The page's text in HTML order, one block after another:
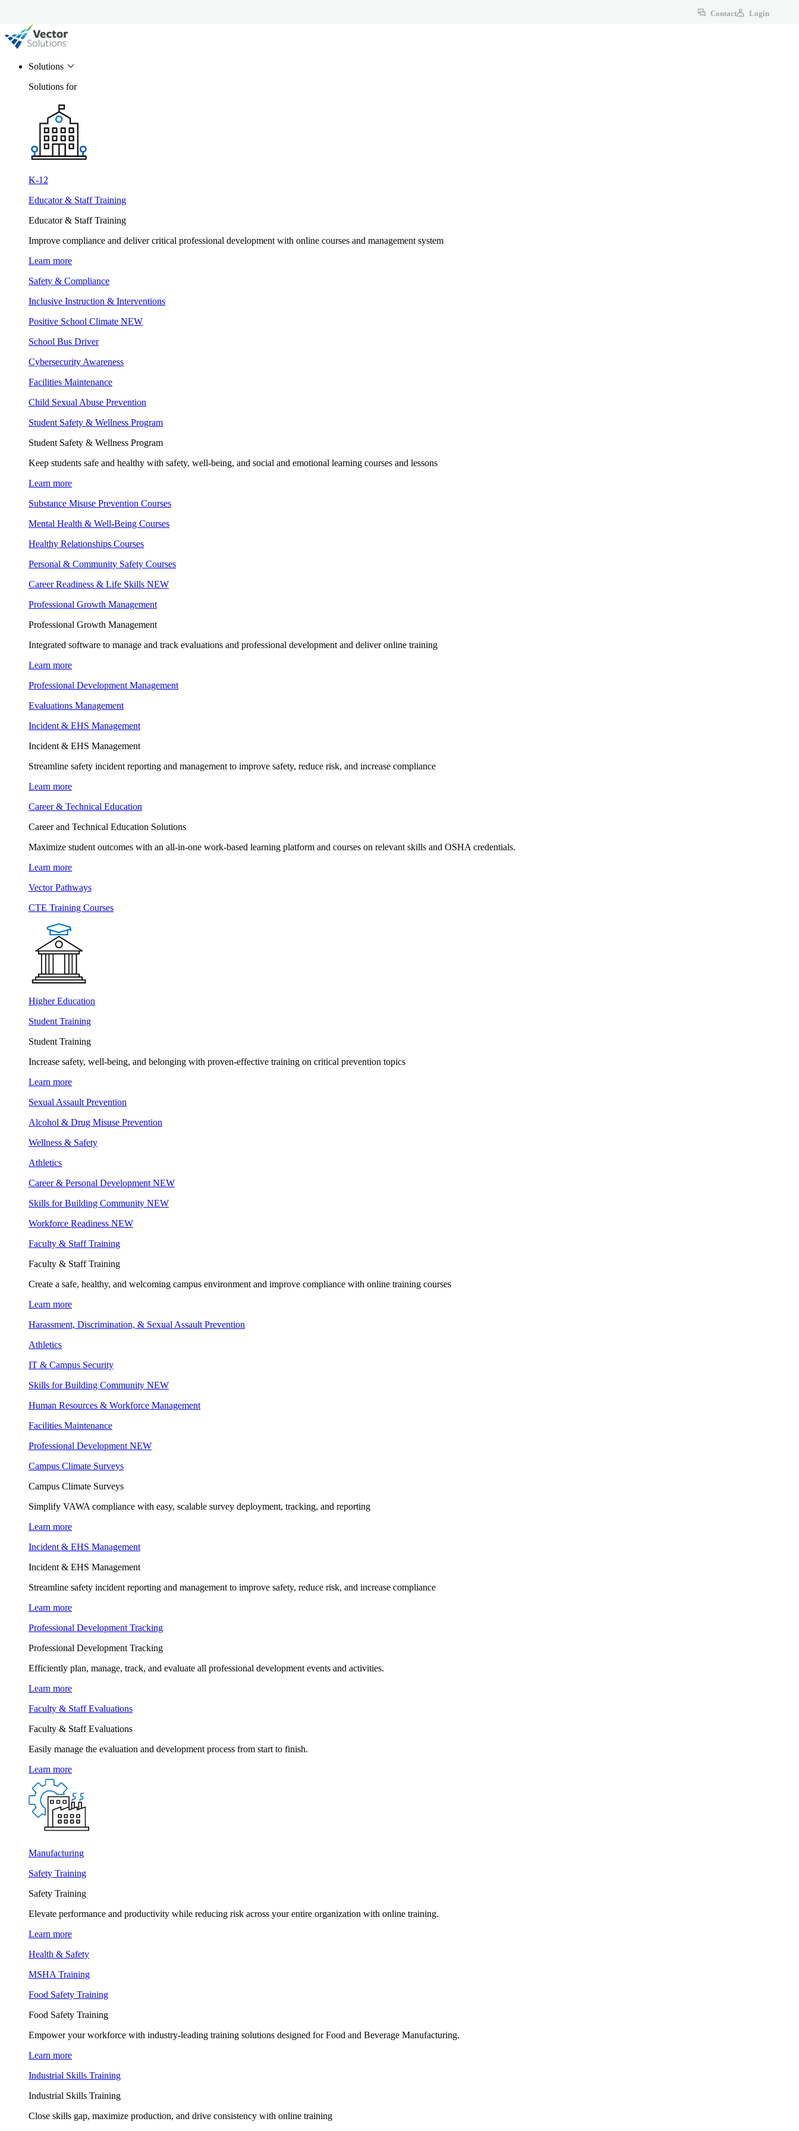
Contact Login
Solutions
Solutions for
K-12
Educator & Staff Training
Educator & Staff Training
Improve compliance and deliver critical professional development with online courses and management system
Learn more
Safety & Compliance
Inclusive Instruction & Interventions
Positive School Climate NEW
School Bus Driver
Cybersecurity Awareness
Facilities Maintenance
Child Sexual Abuse Prevention
Student Safety & Wellness Program
Student Safety & Wellness Program
Keep students safe and healthy with safety, well-being, and social and emotional learning courses and lessons
Learn more
Substance Misuse Prevention Courses
Mental Health & Well-Being Courses
Healthy Relationships Courses
Personal & Community Safety Courses
Career Readiness & Life Skills NEW
Professional Growth Management
Professional Growth Management
Integrated software to manage and track evaluations and professional development and deliver online training
Learn more
Professional Development Management
Evaluations Management
Incident & EHS Management
Incident & EHS Management
Streamline safety incident reporting and management to improve safety, reduce risk, and increase compliance
Learn more
Career & Technical Education
Career and Technical Education Solutions
Maximize student outcomes with an all-in-one work-based learning platform and courses on relevant skills and OSHA credentials.
Learn more
Vector Pathways
CTE Training Courses
Higher Education
Student Training
Student Training
Increase safety, well-being, and belonging with proven-effective training on critical prevention topics
Learn more
Sexual Assault Prevention
Alcohol & Drug Misuse Prevention
Wellness & Safety
Athletics
Career & Personal Development NEW
Skills for Building Community NEW
Workforce Readiness NEW
Faculty & Staff Training
Faculty & Staff Training
Create a safe, healthy, and welcoming campus environment and improve compliance with online training courses
Learn more
Harassment, Discrimination, & Sexual Assault Prevention
Athletics
IT & Campus Security
Skills for Building Community NEW
Human Resources & Workforce Management
Facilities Maintenance
Professional Development NEW
Campus Climate Surveys
Campus Climate Surveys
Simplify VAWA compliance with easy, scalable survey deployment, tracking, and reporting
Learn more
Incident & EHS Management
Incident & EHS Management
Streamline safety incident reporting and management to improve safety, reduce risk, and increase compliance
Learn more
Professional Development Tracking
Professional Development Tracking
Efficiently plan, manage, track, and evaluate all professional development events and activities.
Learn more
Faculty & Staff Evaluations
Faculty & Staff Evaluations
Easily manage the evaluation and development process from start to finish.
Learn more
Manufacturing
Safety Training
Safety Training
Elevate performance and productivity while reducing risk across your entire organization with online training.
Learn more
Health & Safety
MSHA Training
Food Safety Training
Food Safety Training
Empower your workforce with industry-leading training solutions designed for Food and Beverage Manufacturing.
Learn more
Industrial Skills Training
Industrial Skills Training
Close skills gap, maximize production, and drive consistency with online training